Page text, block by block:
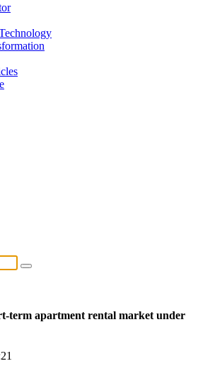
term apartment rental market under